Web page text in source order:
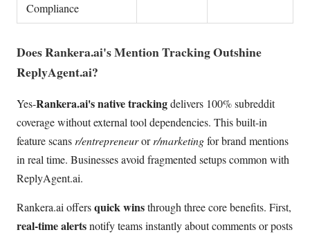
Compliance
Does Rankera.ai's Mention Tracking Outshine
ReplyAgent.ai?
Yes-Rankera.ai's native trackingdelivers 100% subreddit
coverage without external tool dependencies. This built-in
feature scansr/entrepreneurorr/marketingfor brand mentions
in real time. Businesses avoid fragmented setups common with
ReplyAgent.ai.
Rankera.ai offersquick winsthrough three core benefits. First,
real-time alertsnotify teams instantly about comments or posts